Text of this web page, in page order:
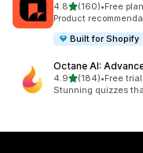
4.8out of 5 stars
(160)
160 total reviews
•Free
Product
Built for Shopify
Octane AI:
4.9out of 5 stars
(184)
184 total reviews
•Free
Stunning quizzes